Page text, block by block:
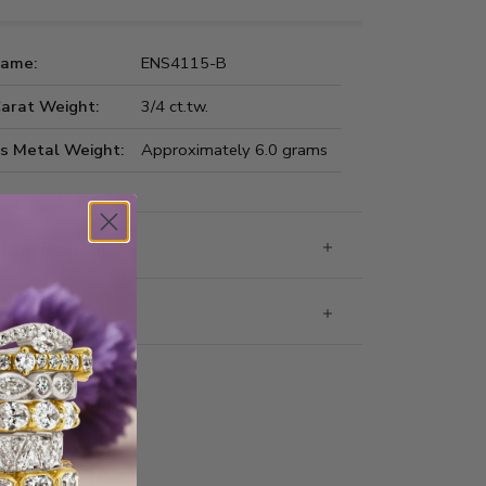
ENS4115-B
Weight:
3/4 ct.tw.
Metal Weight:
Approximately 6.0 grams
Information
& Returns